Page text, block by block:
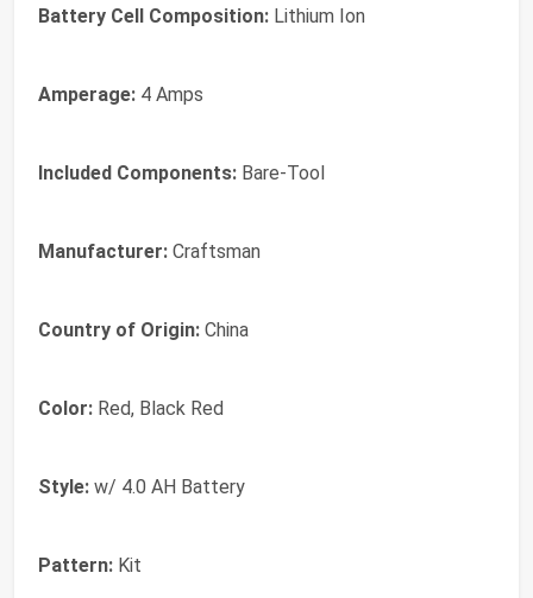
Battery Cell Composition: Lithium Ion
Amperage: 4 Amps
Included Components: Bare-Tool
Manufacturer: ‎Craftsman
Country of Origin: ‎China
Color: ‎Red, Black Red
Style: ‎w/ 4.0 AH Battery
Pattern: ‎Kit